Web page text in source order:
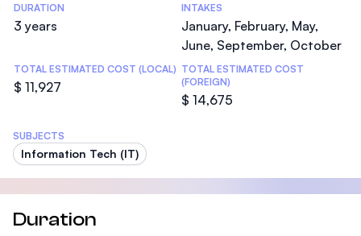
DURATION
3 years
INTAKES
January, February, May,
June, September, October
TOTAL ESTIMATED COST (LOCAL)
$ 11,927
TOTAL ESTIMATED COST
(FOREIGN)
$ 14,675
SUBJECTS
Information Tech (IT)
Duration